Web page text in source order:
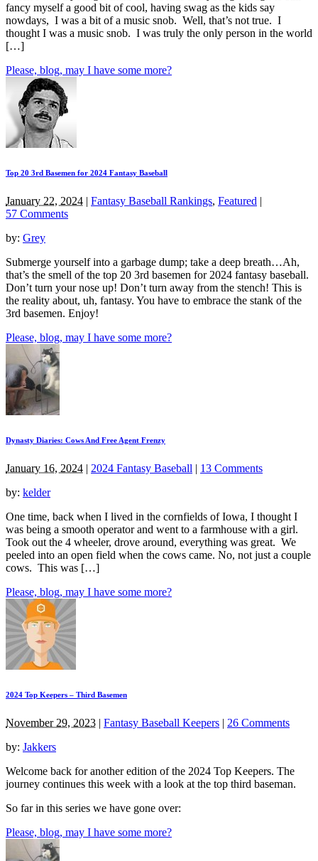
fancy myself a good bit of cool, having swag as the kids say
nowdays, I was a bit of a music snob. Well, that’s not true. I
thought I was a music snob. I was truly the only person in the world
[…]
Please, blog, may I have some more?
Top 20 3rd Basemen for 2024 Fantasy Baseball
January 22, 2024 | Fantasy Baseball Rankings, Featured |
57 Comments
by: Grey
Submerge yourself into a garbage dump; take a deep breath…Ah,
that’s the smell of the top 20 3rd basemen for 2024 fantasy baseball.
Don’t turn your nose up! Don’t turn away from the stench! This is
the reality about, uh, fantasy. You have to embrace the stank of the
3rd basemen. Enjoy!
Please, blog, may I have some more?
Dynasty Diaries: Cows And Free Agent Frenzy
January 16, 2024 | 2024 Fantasy Baseball | 13 Comments
by: kelder
One time, back when I lived in the cornfields of Iowa, I thought I
was being a smooth operator and went to a farmhouse with a girl.
Took out the 4 wheeler, drove around, everything was great. We
peeled into an open field when the cows came. No, not just a couple
cows. This was […]
Please, blog, may I have some more?
2024 Top Keepers – Third Basemen
November 29, 2023 | Fantasy Baseball Keepers | 26 Comments
by: Jakkers
Welcome back for another edition of the 2024 Top Keepers. The
journey continues this week with a look at the top third baseman.
So far in this series we have gone over:
Please, blog, may I have some more?